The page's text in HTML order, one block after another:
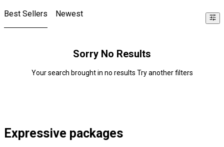
Best Sellers Newest
Sorry No Results
Your search brought in no results Try another filters
Expressive packages